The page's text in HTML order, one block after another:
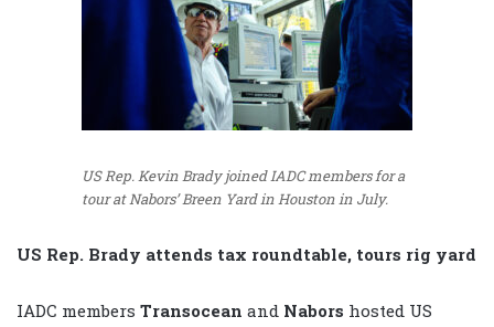
US Rep. Kevin Brady joined IADC members for a
tour at Nabors’ Breen Yard in Houston in July.
US Rep. Brady attends tax roundtable, tours rig yard
IADC members Transocean and Nabors hosted US